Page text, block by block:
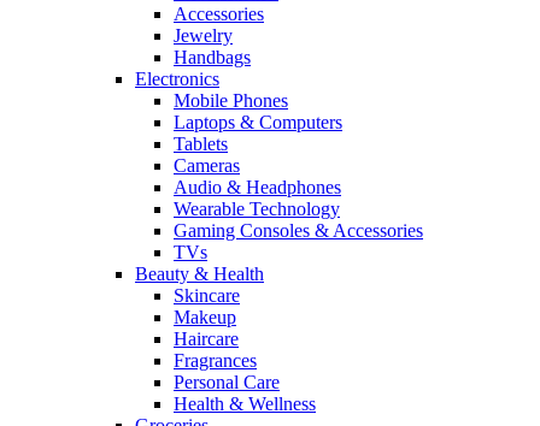
Accessories
Jewelry
Handbags
Electronics
Mobile Phones
Laptops & Computers
Tablets
Cameras
Audio & Headphones
Wearable Technology
Gaming Consoles & Accessories
TVs
Beauty & Health
Skincare
Makeup
Haircare
Fragrances
Personal Care
Health & Wellness